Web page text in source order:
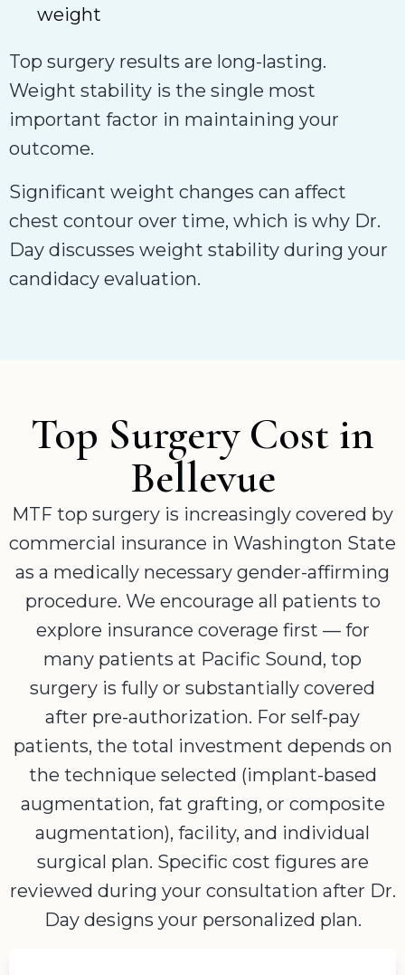
weight
Top surgery results are long-lasting.
Weight stability is the single most
important factor in maintaining your
outcome.
Significant weight changes can affect
chest contour over time, which is why Dr.
Day discusses weight stability during your
candidacy evaluation.
Top Surgery Cost in
Bellevue
MTF top surgery is increasingly covered by
commercial insurance in Washington State
as a medically necessary gender-affirming
procedure. We encourage all patients to
explore insurance coverage first — for
many patients at Pacific Sound, top
surgery is fully or substantially covered
after pre-authorization. For self-pay
patients, the total investment depends on
the technique selected (implant-based
augmentation, fat grafting, or composite
augmentation), facility, and individual
surgical plan. Specific cost figures are
reviewed during your consultation after Dr.
Day designs your personalized plan.